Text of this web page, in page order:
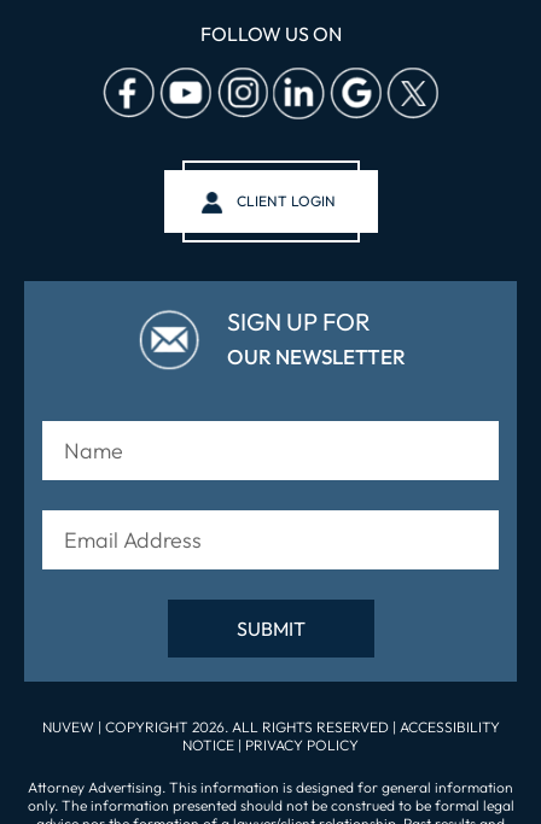
FOLLOW US ON
CLIENT LOGIN
SIGN UP FOR
OUR NEWSLETTER
NUVEW | COPYRIGHT 2026. ALL RIGHTS RESERVED | ACCESSIBILITY
NOTICE | PRIVACY POLICY
Attorney Advertising. This information is designed for general information
only. The information presented should not be construed to be formal legal